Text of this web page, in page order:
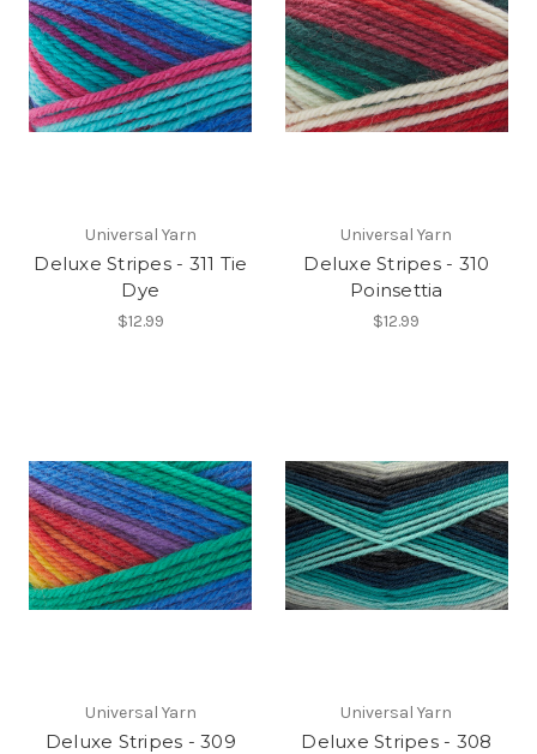
Universal Yarn
Deluxe Stripes - 311 Tie
Dye
$12.99
Universal Yarn
Deluxe Stripes - 310
Poinsettia
$12.99
Universal Yarn
Deluxe Stripes - 309
Universal Yarn
Deluxe Stripes - 308